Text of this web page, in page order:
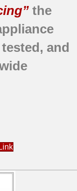
the
tested, and